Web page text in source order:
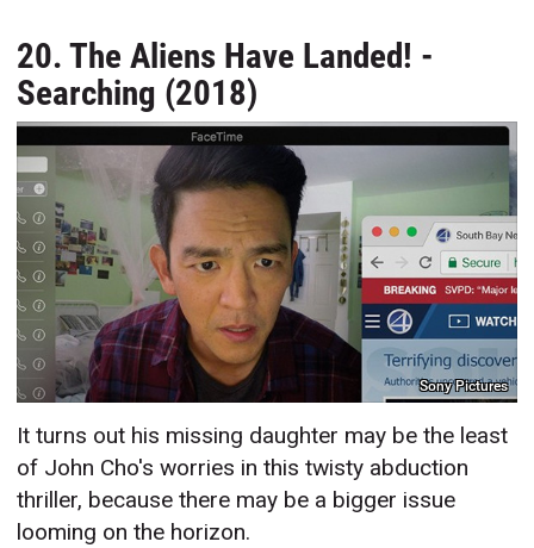
20. The Aliens Have Landed! -
Searching (2018)
Sony Pictures
It turns out his missing daughter may be the least
of John Cho's worries in this twisty abduction
thriller, because there may be a bigger issue
looming on the horizon.